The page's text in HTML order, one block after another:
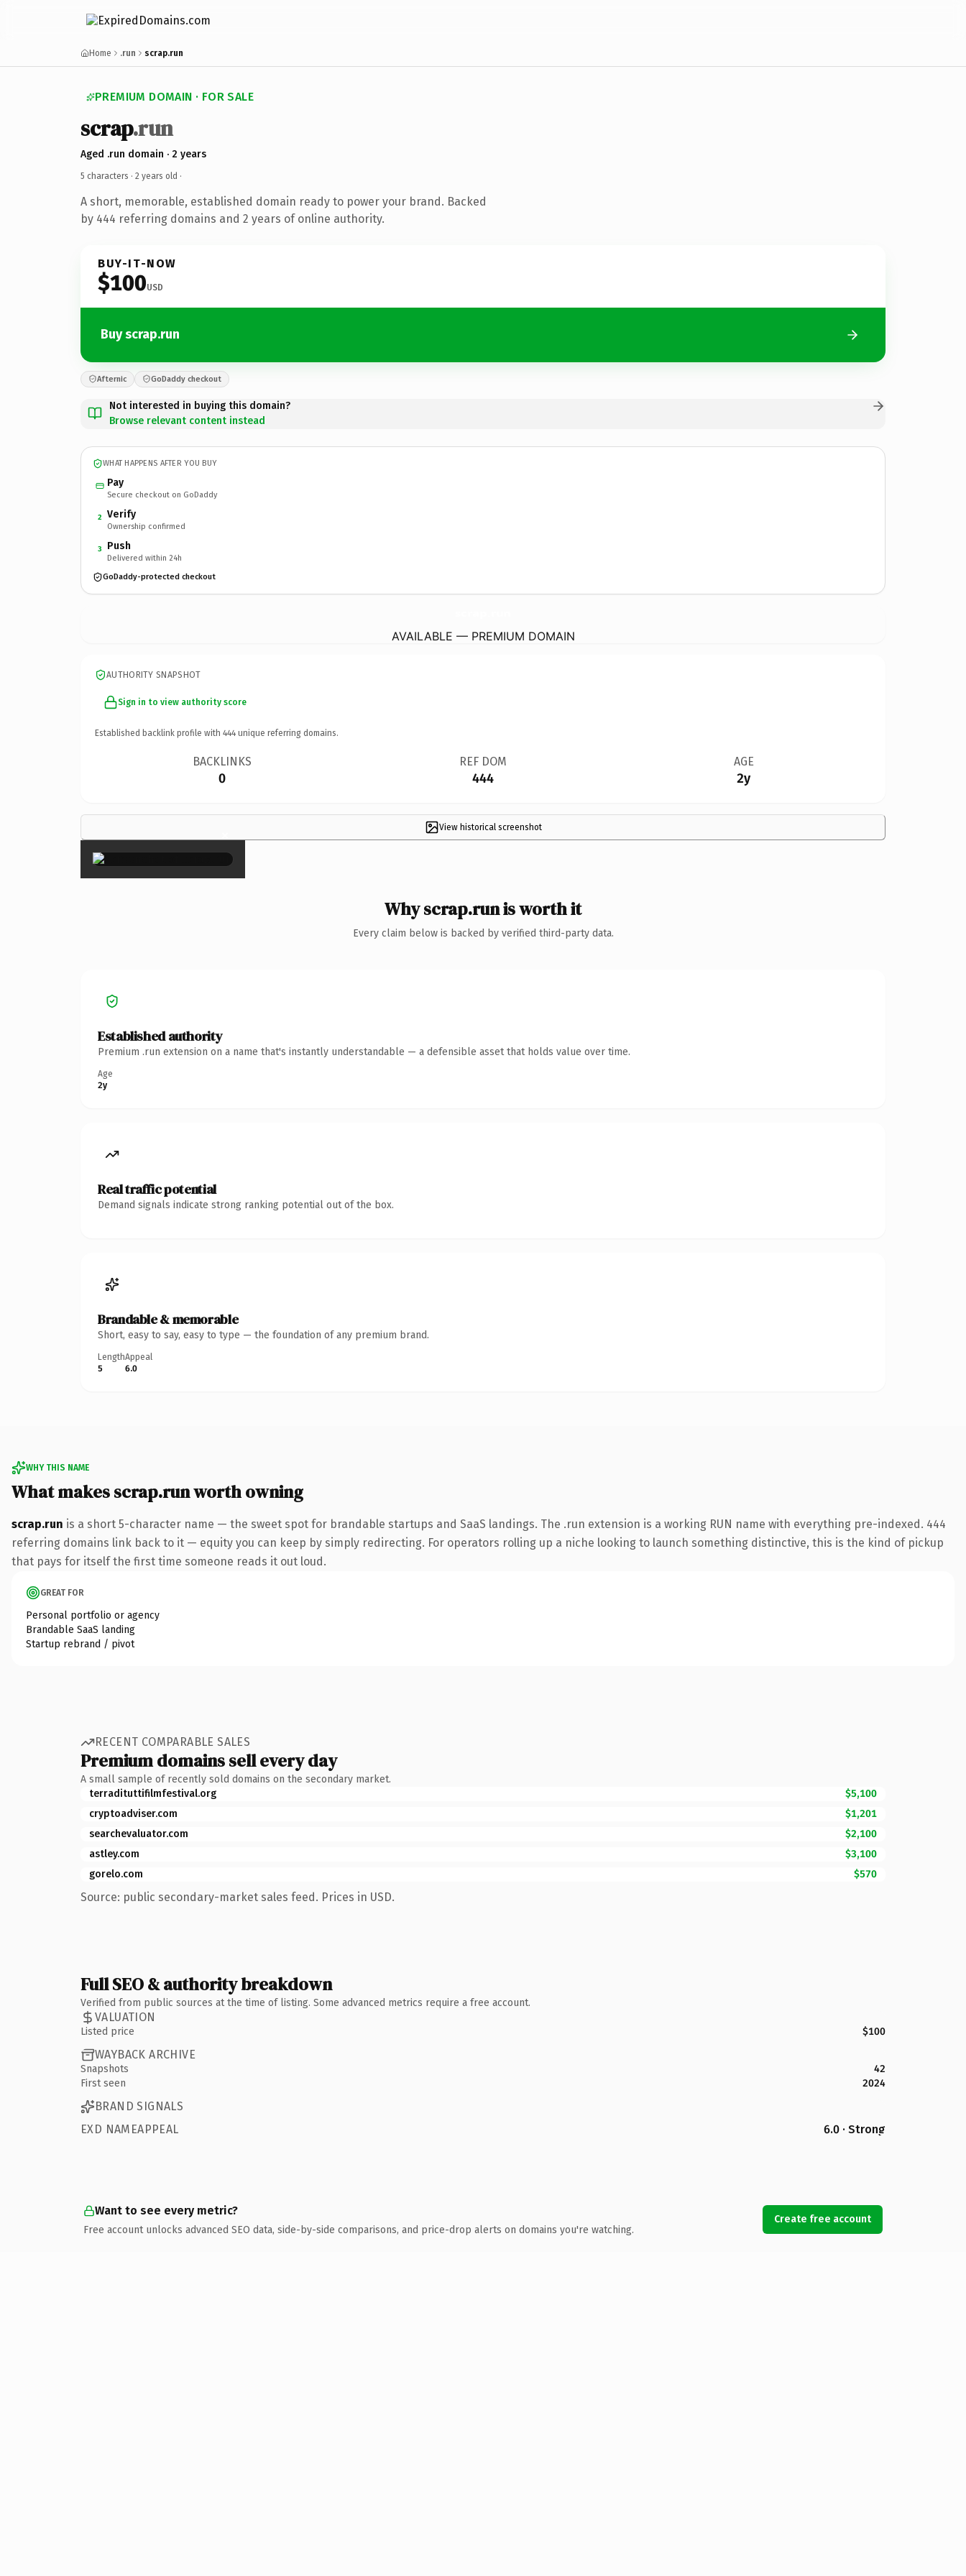
Home .run scrap.run
PREMIUM DOMAIN · FOR SALE
scrap.run
Aged .run domain · 2 years
5 characters · 2 years old ·
A short, memorable, established domain ready to power your brand. Backed
by 444 referring domains and 2 years of online authority.
BUY-IT-NOW
$100USD
Buy scrap.run
Afternic GoDaddy checkout
Not interested in buying this domain?
Browse relevant content instead
WHAT HAPPENS AFTER YOU BUY
Pay
Secure checkout on GoDaddy
2 Verify
Ownership confirmed
3 Push
Delivered within 24h
GoDaddy-protected checkout
AVAILABLE — PREMIUM DOMAIN
AUTHORITY SNAPSHOT
Sign in to view authority score
Established backlink profile with 444 unique referring domains.
BACKLINKS
0
REF DOM
444
AGE
2y
View historical screenshot
×
Why scrap.run is worth it
Every claim below is backed by verified third-party data.
Established authority
Premium .run extension on a name that's instantly understandable — a defensible asset that holds value over time.
Age
2y
Real traffic potential
Demand signals indicate strong ranking potential out of the box.
Brandable & memorable
Short, easy to say, easy to type — the foundation of any premium brand.
Length
5
Appeal
6.0
WHY THIS NAME
What makes scrap.run worth owning
scrap.run is a short 5-character name — the sweet spot for brandable startups and SaaS landings. The .run extension is a working RUN name with everything pre-indexed. 444
referring domains link back to it — equity you can keep by simply redirecting. For operators rolling up a niche looking to launch something distinctive, this is the kind of pickup
that pays for itself the first time someone reads it out loud.
GREAT FOR
Personal portfolio or agency
Brandable SaaS landing
Startup rebrand / pivot
RECENT COMPARABLE SALES
Premium domains sell every day
A small sample of recently sold domains on the secondary market.
terradituttifilmfestival.org
$5,100
cryptoadviser.com
$1,201
searchevaluator.com
$2,100
astley.com
$3,100
gorelo.com
$570
Source: public secondary-market sales feed. Prices in USD.
Full SEO & authority breakdown
Verified from public sources at the time of listing. Some advanced metrics require a free account.
VALUATION
Listed price $100
WAYBACK ARCHIVE
Snapshots
42
First seen
2024
BRAND SIGNALS
EXD NAMEAPPEAL
6.0 · Strong
Want to see every metric?
Free account unlocks advanced SEO data, side-by-side comparisons, and price-drop alerts on domains you're watching.
Create free account